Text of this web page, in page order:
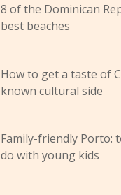
8 of the Dominican
best beaches
How to get a taste of
known cultural side
Family-friendly Porto:
do with young kids